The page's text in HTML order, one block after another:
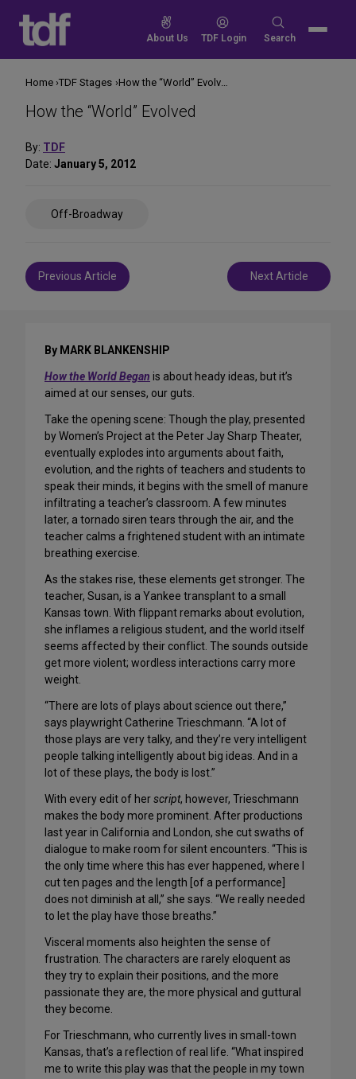
content
About Us TDF Login
Search
Search
How the “World” Evolved
By: TDF
Date: January 5, 2012
Off-Broadway
Post
navigation
Previous Article Next Article
Home TDF Stages How the “World” Evolved
By MARK BLANKENSHIP
How the World Began is about heady ideas, but it’s
aimed at our senses, our guts.
Take the opening scene: Though the play, presented
by Women’s Project at the Peter Jay Sharp Theater,
eventually explodes into arguments about faith,
evolution, and the rights of teachers and students to
speak their minds, it begins with the smell of manure
infiltrating a teacher’s classroom. A few minutes
later, a tornado siren tears through the air, and the
teacher calms a frightened student with an intimate
breathing exercise.
As the stakes rise, these elements get stronger. The
teacher, Susan, is a Yankee transplant to a small
Kansas town. With flippant remarks about evolution,
she inflames a religious student, and the world itself
seems affected by their conflict. The sounds outside
get more violent; wordless interactions carry more
weight.
“There are lots of plays about science out there,”
says playwright Catherine Trieschmann. “A lot of
those plays are very talky, and they’re very intelligent
people talking intelligently about big ideas. And in a
lot of these plays, the body is lost.”
With every edit of herscript, however, Trieschmann
makes the body more prominent. After productions
last year in California and London, she cut swaths of
dialogue to make room for silent encounters. “This is
the only time where this has ever happened, where I
cut ten pages and the length [of a performance]
does not diminish at all,” she says. “We really needed
to let the play have those breaths.”
Visceral moments also heighten the sense of
frustration. The characters are rarely eloquent as
they try to explain their positions, and the more
passionate they are, the more physical and guttural
they become.
For Trieschmann, who currently lives in small-town
Kansas, that’s a reflection of real life. “What inspired
me to write this play was that the people in my town